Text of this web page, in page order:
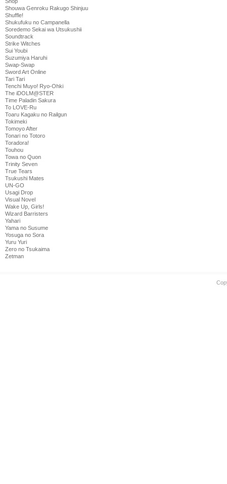
Shouwa Genroku Rakugo Shinjuu
Shuffle!
Shukufuku no Campanella
Soredemo Sekai wa Utsukushii
Soundtrack
Strike Witches
Sui Youbi
Suzumiya Haruhi
Swap-Swap
Sword Art Online
Tari Tari
Tenchi Muyo! Ryo-Ohki
The iDOLM@STER
Time Paladin Sakura
To LOVE-Ru
Toaru Kagaku no Railgun
Tokimeki
Tomoyo After
Tonari no Totoro
Toradora!
Touhou
Towa no Quon
Trinity Seven
True Tears
Tsukushi Mates
UN-GO
Usagi Drop
Visual Novel
Wake Up, Girls!
Wizard Barristers
Yahari
Yama no Susume
Yosuga no Sora
Yuru Yuri
Zero no Tsukaima
Zetman